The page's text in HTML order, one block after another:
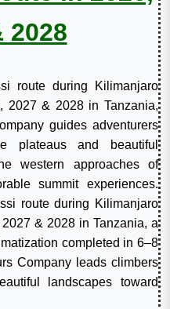
2028
route during Kilimanjaro
2027 & 2028 in Tanzania,
guides adventurers
plateaus and beautiful
western approaches of
summit experiences.
route during Kilimanjaro
& 2028 in Tanzania, a
completed in 6–8
Company leads climbers
landscapes toward